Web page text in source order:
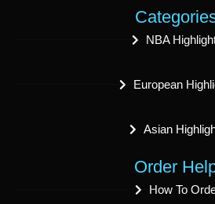
NBA
European
Asian
Order
How To